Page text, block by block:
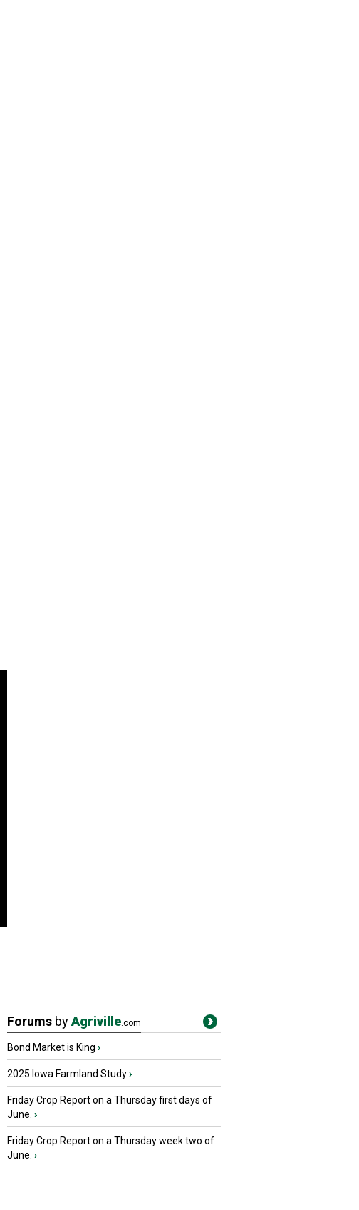
Forums byAgriville.com
Bond Market is King ›
2025 Iowa Farmland Study›
Friday Crop Report on a Thursday first days of
June. ›
Friday Crop Report on a Thursday week two of
June. ›